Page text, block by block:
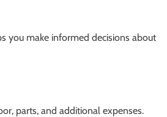
you make informed decisions about
parts, and additional expenses.